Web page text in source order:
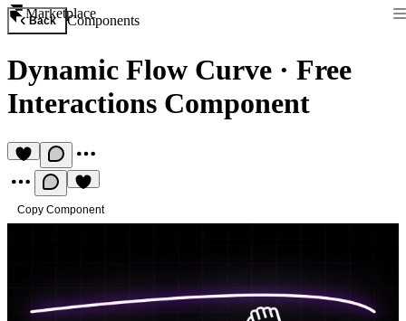
Marketplace
Back Components
Dynamic Flow Curve · Free
Interactions Component
Copy Component